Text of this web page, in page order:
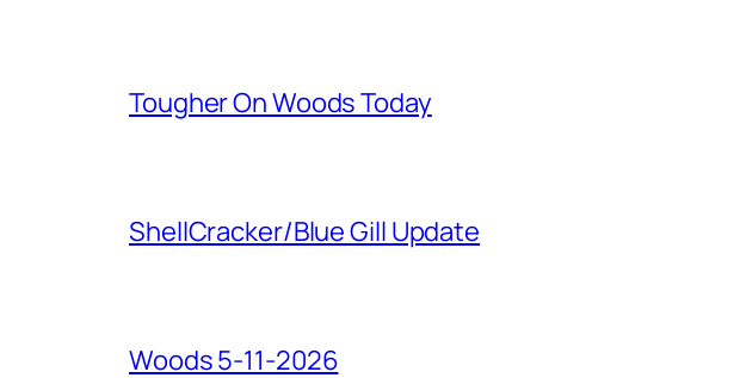
Tougher On Woods Today
ShellCracker/Blue Gill Update
Woods 5-11-2026